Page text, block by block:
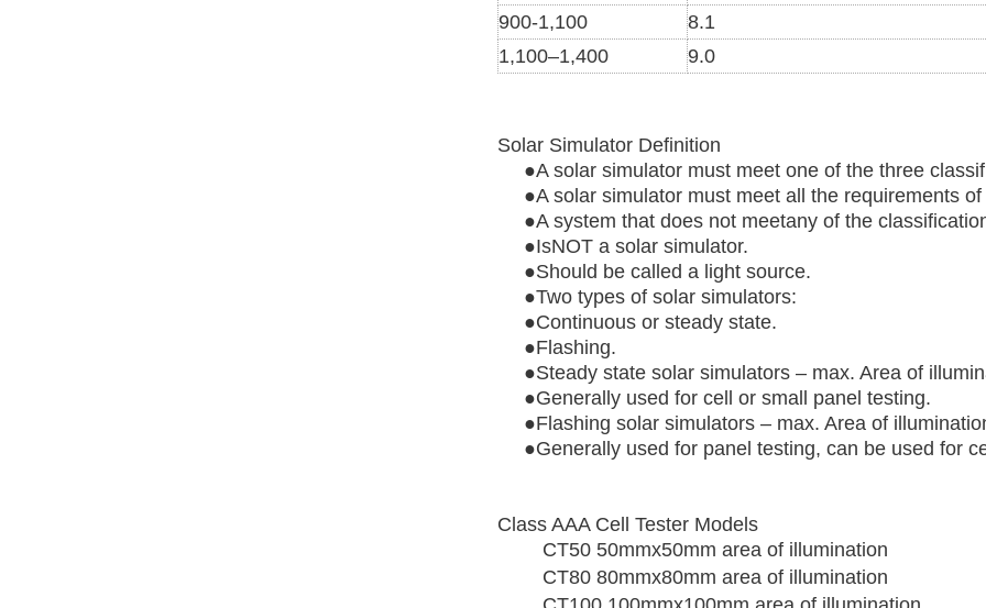
900-1,100
8.1
1,100–1,400
9.0
Solar Simulator Definition
●A solar simulator must meet one of the three
●A solar simulator must meet all the requirements
●A system that does not meetany of the
●IsNOT a solar simulator.
●Should be called a light source.
●Two types of solar simulators:
●Continuous or steady state.
●Flashing.
●Steady state solar simulators – max. Area of
●Generally used for cell or small panel testing.
●Flashing solar simulators – max. Area of
●Generally used for panel testing, can be used for
Class AAA Cell Tester Models
CT50 50mmx50mm area of illumination
CT80 80mmx80mm area of illumination